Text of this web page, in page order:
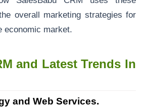
overall marketing strategies for
economic market.
and Latest Trends In
and Web Services.